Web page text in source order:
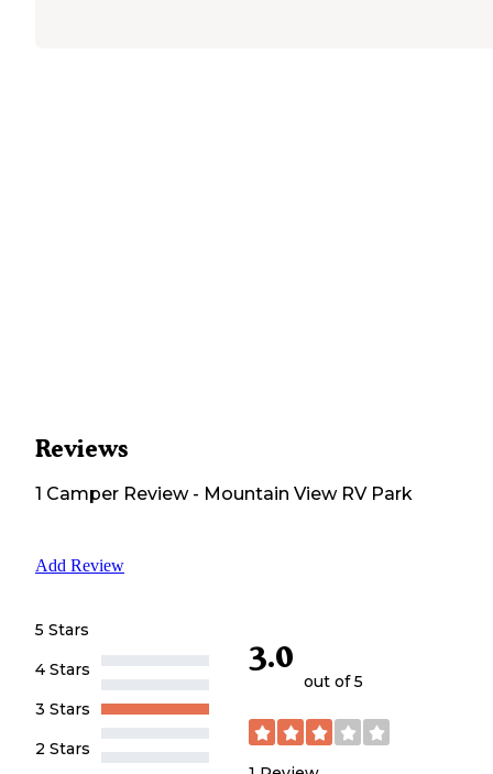
Reviews
1 Camper Review- Mountain View RV Park
Add Review
5 Stars
4 Stars
3 Stars
2 Stars
3.0
out of 5